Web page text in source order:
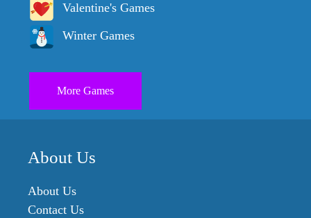
Valentine's Games
Winter Games
More Games
About Us
About Us
Contact Us